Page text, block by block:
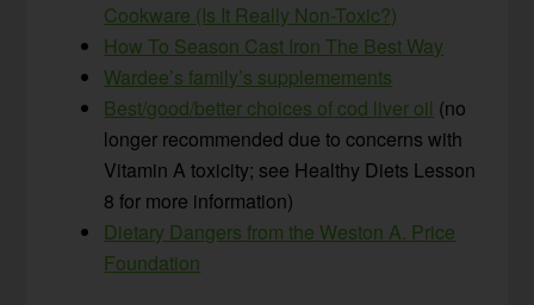
Cookware (Is It Really Non-Toxic?)
How To Season Cast Iron The Best Way
Wardee’s family’s supplemements
Best/good/better choices of cod liver oil (no
longer recommended due to concerns with
Vitamin A toxicity; see Healthy Diets Lesson
8 for more information)
Dietary Dangers from the Weston A. Price
Foundation